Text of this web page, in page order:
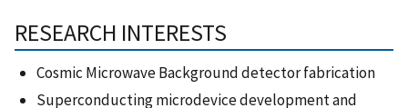
RESEARCH INTERESTS
Cosmic Microwave Background detector fabrication
Superconducting microdevice development and